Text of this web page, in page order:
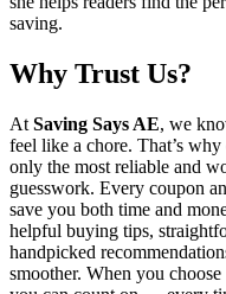
saving.
Why Trust Us?
At Saving Says AE, we
feel like a chore. That’s
only the most reliable and
guesswork. Every coupon
save you both time and
helpful buying tips,
handpicked
smoother. When you choose